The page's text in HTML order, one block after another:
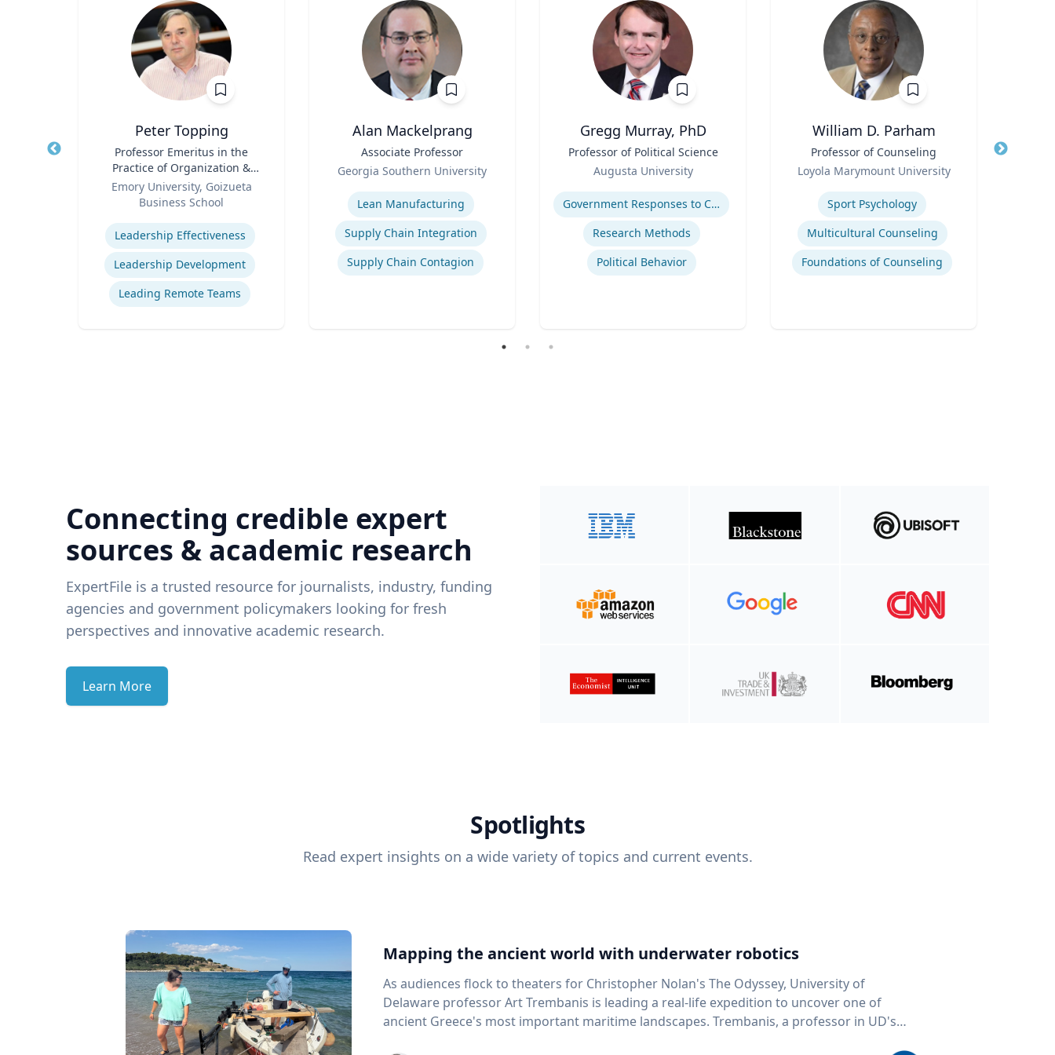
Peter Topping
Professor Emeritus in the
Practice of Organization &
Management
Emory University, Goizueta
Business School
Expertise
Leadership Effectiveness
Leadership Development
Leading Remote Teams
Alan Mackelprang
Associate Professor
Georgia Southern University
Expertise
Lean Manufacturing
Supply Chain Integration
Supply Chain Contagion
Gregg Murray, PhD
Professor of Political Science
Augusta University
Expertise
Government Responses to COVID-19
Research Methods
Political Behavior
William D. Parham
Professor of Counseling
Loyola Marymount University
Sport Psychology
Multicultural Counseling
Foundations of Counseling
Title
Connecting credible expert
sources & academic research
ExpertFile is a trusted resource for journalists, industry, funding
agencies and government policymakers looking for fresh
perspectives and innovative academic research.
Learn More
Spotlights
Read expert insights on a wide variety of topics and current events.
Mapping the ancient world with underwater robotics
As audiences flock to theaters for Christopher Nolan's The Odyssey, University of
Delaware professor Art Trembanis is leading a real-life expedition to uncover one of
ancient Greece's most important maritime landscapes. Trembanis, a professor in UD's